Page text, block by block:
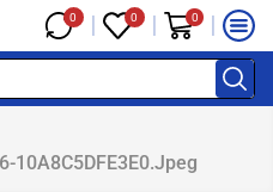
0 0 0
10A8C5DFE3E0.jpeg